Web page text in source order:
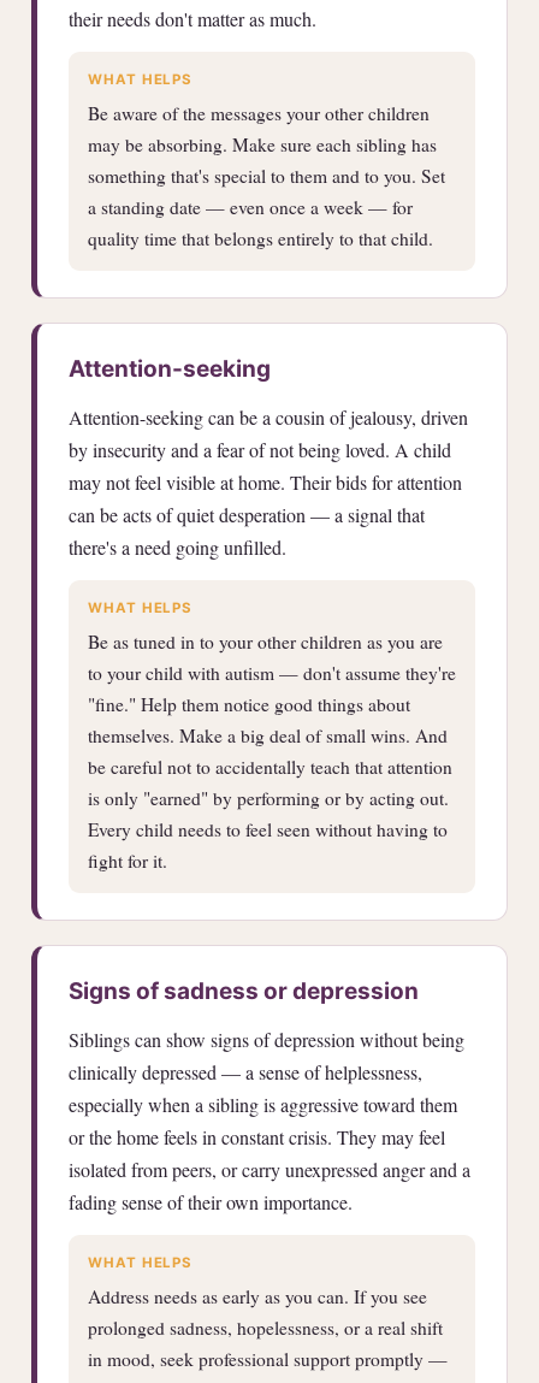
their needs don't matter as much.
WHAT HELPS
Be aware of the messages your other children
may be absorbing. Make sure each sibling has
something that's special to them and to you. Set
a standing date — even once a week — for
quality time that belongs entirely to that child.
Attention-seeking
Attention-seeking can be a cousin of jealousy, driven
by insecurity and a fear of not being loved. A child
may not feel visible at home. Their bids for attention
can be acts of quiet desperation — a signal that
there's a need going unfilled.
WHAT HELPS
Be as tuned in to your other children as you are
to your child with autism — don't assume they're
"fine." Help them notice good things about
themselves. Make a big deal of small wins. And
be careful not to accidentally teach that attention
is only "earned" by performing or by acting out.
Every child needs to feel seen without having to
fight for it.
Signs of sadness or depression
Siblings can show signs of depression without being
clinically depressed — a sense of helplessness,
especially when a sibling is aggressive toward them
or the home feels in constant crisis. They may feel
isolated from peers, or carry unexpressed anger and a
fading sense of their own importance.
WHAT HELPS
Address needs as early as you can. If you see
prolonged sadness, hopelessness, or a real shift
in mood, seek professional support promptly —